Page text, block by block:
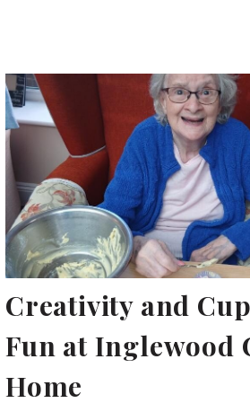
Creativity and
Fun at Inglewood
Home